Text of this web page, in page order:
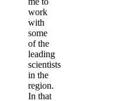
work
with
some
of the
leading
scientists
in the
region.
In that